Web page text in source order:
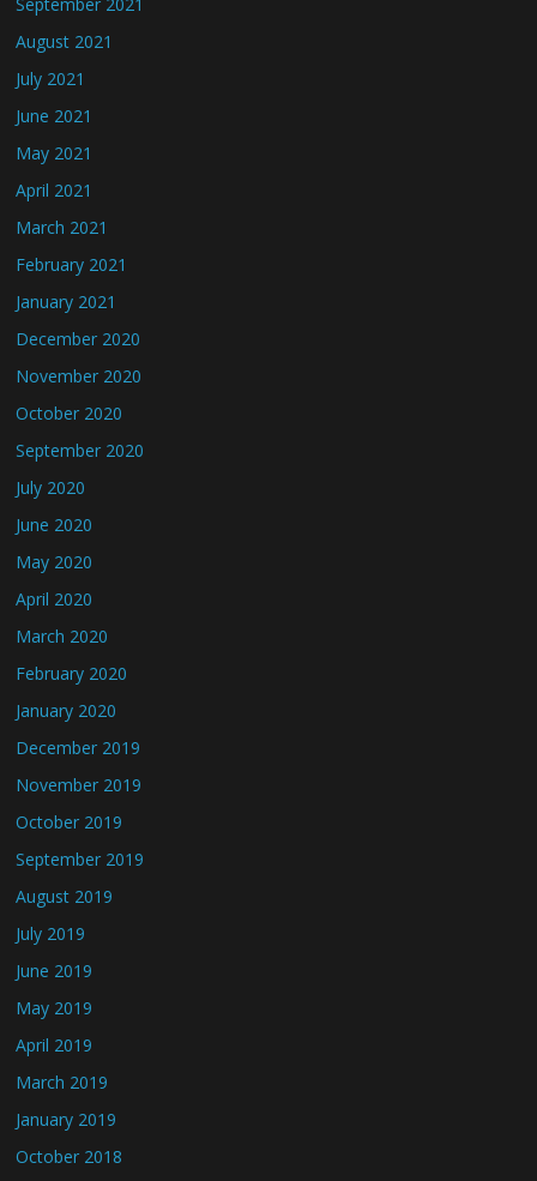
August 2021
July 2021
June 2021
May 2021
April 2021
March 2021
February 2021
January 2021
December 2020
November 2020
October 2020
September 2020
July 2020
June 2020
May 2020
April 2020
March 2020
February 2020
January 2020
December 2019
November 2019
October 2019
September 2019
August 2019
July 2019
June 2019
May 2019
April 2019
March 2019
January 2019
October 2018